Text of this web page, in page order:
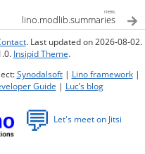
next
lino.modlib.summaries
. Last updated on 2026-08-02.
Insipid Theme.
Synodalsoft| Lino framework|
Guide | Luc’s blog
💬 Let's meet on Jitsi